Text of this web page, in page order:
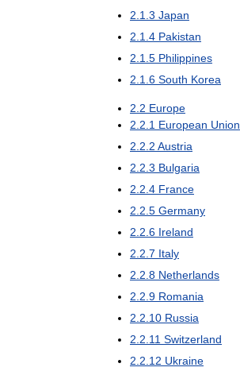
2 1 3 Japan
2 1 4 Pakistan
2 1 5 Philippines
2 1 6 South Korea
2 2 Europe
2 2 1 European Union
2 2 2 Austria
2 2 3 Bulgaria
2 2 4 France
2 2 5 Germany
2 2 6 Ireland
2 2 7 Italy
2 2 8 Netherlands
2 2 9 Romania
2 2 10 Russia
2 2 11 Switzerland
2 2 12 Ukraine